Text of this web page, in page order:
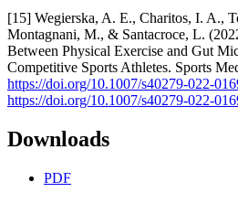
[15] Wegierska, A. E., Charitos, I. A.,
Montagnani, M., & Santacroce, L.
Between Physical Exercise and Gut
Competitive Sports Athletes. Sports
https://doi.org/10.1007/s40279-022-
https://doi.org/10.1007/s40279-022-
Downloads
PDF